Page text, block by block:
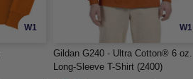
W1 W1
Gildan G240 - Ultra Cotton® 6 oz.
Long-Sleeve T-Shirt (2400)